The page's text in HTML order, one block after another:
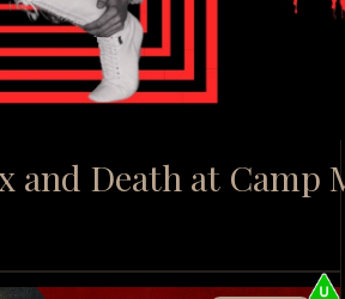
and Death at